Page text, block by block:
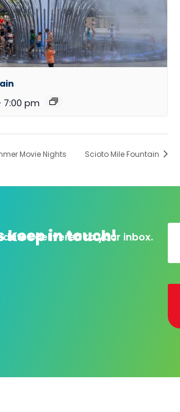
7:00 pm
Movie Nights Scioto Mile Fountain
keep in touch!
delivered to your inbox.